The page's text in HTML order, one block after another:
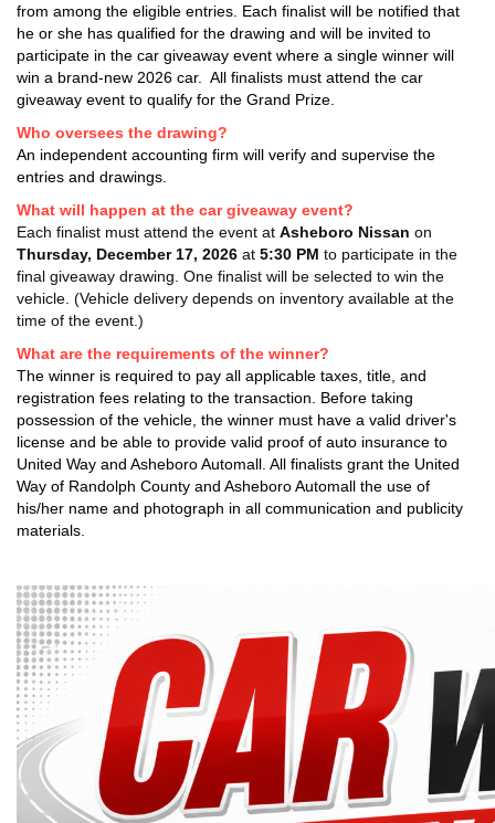
from among the eligible entries. Each finalist will be notified that
he or she has qualified for the drawing and will be invited to
participate in the car giveaway event where a single winner will
win a brand-new 2026 car. All finalists must attend the car
giveaway event to qualify for the Grand Prize.
Who oversees the drawing?
An independent accounting firm will verify and supervise the
entries and drawings.
What will happen at the car giveaway event?
Each finalist must attend the event at Asheboro Nissan on
Thursday, December 17, 2026 at 5:30 PM to participate in the
final giveaway drawing. One finalist will be selected to win the
vehicle. (Vehicle delivery depends on inventory available at the
time of the event.)
What are the requirements of the winner?
The winner is required to pay all applicable taxes, title, and
registration fees relating to the transaction. Before taking
possession of the vehicle, the winner must have a valid driver's
license and be able to provide valid proof of auto insurance to
United Way and Asheboro Automall. All finalists grant the United
Way of Randolph County and Asheboro Automall the use of
his/her name and photograph in all communication and publicity
materials.